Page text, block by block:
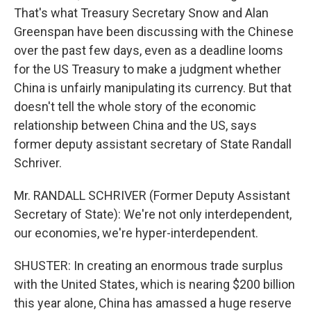
That's what Treasury Secretary Snow and Alan
Greenspan have been discussing with the Chinese
over the past few days, even as a deadline looms
for the US Treasury to make a judgment whether
China is unfairly manipulating its currency. But that
doesn't tell the whole story of the economic
relationship between China and the US, says
former deputy assistant secretary of State Randall
Schriver.
Mr. RANDALL SCHRIVER (Former Deputy Assistant
Secretary of State): We're not only interdependent,
our economies, we're hyper-interdependent.
SHUSTER: In creating an enormous trade surplus
with the United States, which is nearing $200 billion
this year alone, China has amassed a huge reserve